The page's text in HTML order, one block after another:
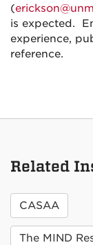
(
is expected.
experience,
reference.
Related
CASAA
The MIND